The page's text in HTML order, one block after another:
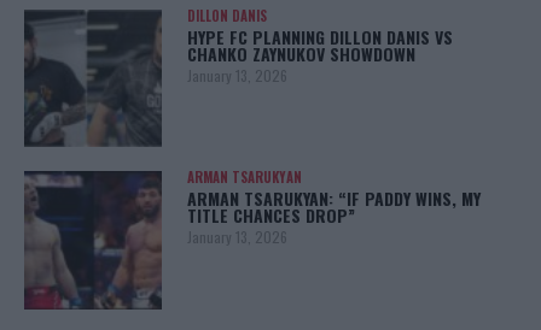
DILLON DANIS
HYPE FC PLANNING DILLON DANIS VS
CHANKO ZAYNUKOV SHOWDOWN
January 13, 2026
ARMAN TSARUKYAN
ARMAN TSARUKYAN: “IF PADDY WINS, MY
TITLE CHANCES DROP”
January 13, 2026